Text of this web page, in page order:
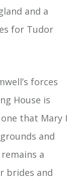
and a
for Tudor
forces
House is
that Mary I
and
a
brides and